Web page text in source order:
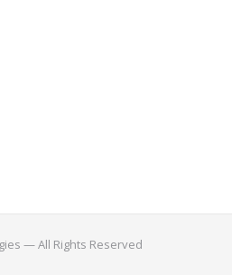
— All Rights Reserved